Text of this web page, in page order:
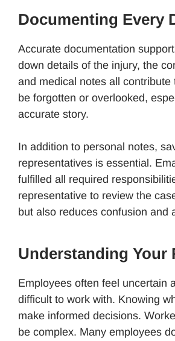
Documenting Every
Accurate documentation
down details of the injury, the
and medical notes all
be forgotten or overlooked,
accurate story.
In addition to personal notes,
representatives is essential.
fulfilled all required
representative to review the
but also reduces confusion and
Understanding Your
Employees often feel uncertain
difficult to work with. Knowing
make informed decisions.
be complex. Many employees